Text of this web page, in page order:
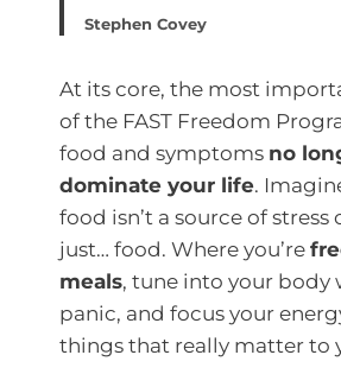
Stephen Covey
At its core, the most
of the FAST Freedom
food and symptoms no
dominate your life.
food isn’t a source of stress
just… food. Where you’re
meals, tune into your body
panic, and focus your
things that really matter to